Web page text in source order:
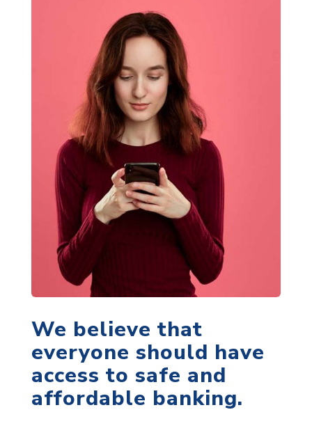
We believe that
everyone should have
access to safe and
affordable banking.